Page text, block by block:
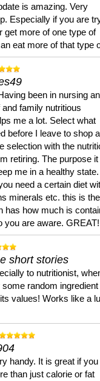
is amazing. Very
Especially if you are
get more of one type of
eat more of that type
been in nursing
family nutritious
me a lot. Select what
before I leave to shop
selection with the
retiring. The purpose it
me in a healthy
need a certain diet
minerals etc. this is
has how much is
you are aware.
short stories
to nutritionist,
some random
values! Works like a
handy. It is great if you
than just calorie or fat